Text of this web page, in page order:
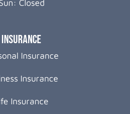
Closed
Insurance
Insurance
Insurance
Insurance